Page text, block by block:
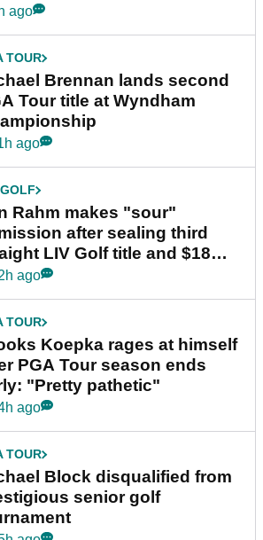
ago
TOUR
Brennan lands second
Tour title at Wyndham
ago
Rahm makes "sour"
after sealing third
LIV Golf title and $18m
ago
TOUR
Koepka rages at himself
PGA Tour season ends
"Pretty pathetic"
ago
TOUR
Block disqualified from
senior golf